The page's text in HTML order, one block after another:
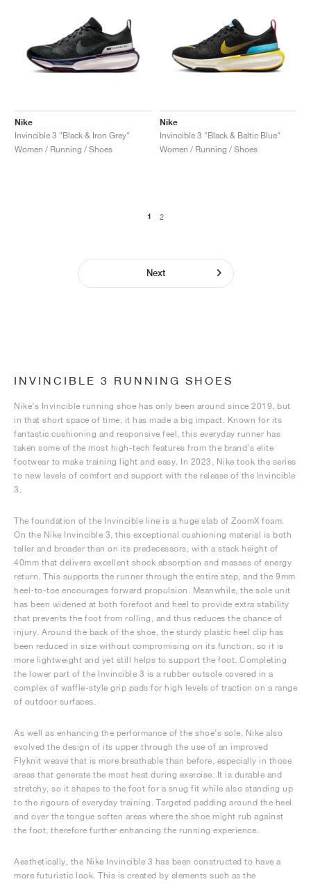
Nike
Invincible 3 "Black & Iron Grey"
Women / Running / Shoes
Nike
Invincible 3 "Black & Baltic Blue"
Women / Running / Shoes
1 2
Next
INVINCIBLE 3 RUNNING SHOES
Nike’s Invincible running shoe has only been around since 2019, but
in that short space of time, it has made a big impact. Known for its
fantastic cushioning and responsive feel, this everyday runner has
taken some of the most high-tech features from the brand’s elite
footwear to make training light and easy. In 2023, Nike took the series
to new levels of comfort and support with the release of the Invincible
3.
The foundation of the Invincible line is a huge slab of ZoomX foam.
On the Nike Invincible 3, this exceptional cushioning material is both
taller and broader than on its predecessors, with a stack height of
40mm that delivers excellent shock absorption and masses of energy
return. This supports the runner through the entire step, and the 9mm
heel-to-toe encourages forward propulsion. Meanwhile, the sole unit
has been widened at both forefoot and heel to provide extra stability
that prevents the foot from rolling, and thus reduces the chance of
injury. Around the back of the shoe, the sturdy plastic heel clip has
been reduced in size without compromising on its function, so it is
more lightweight and yet still helps to support the foot. Completing
the lower part of the Invincible 3 is a rubber outsole covered in a
complex of waffle-style grip pads for high levels of traction on a range
of outdoor surfaces.
As well as enhancing the performance of the shoe’s sole, Nike also
evolved the design of its upper through the use of an improved
Flyknit weave that is more breathable than before, especially in those
areas that generate the most heat during exercise. It is durable and
stretchy, so it shapes to the foot for a snug fit while also standing up
to the rigours of everyday training. Targeted padding around the heel
and over the tongue soften areas where the shoe might rub against
the foot, therefore further enhancing the running experience.
Aesthetically, the Nike Invincible 3 has been constructed to have a
more futuristic look. This is created by elements such as the